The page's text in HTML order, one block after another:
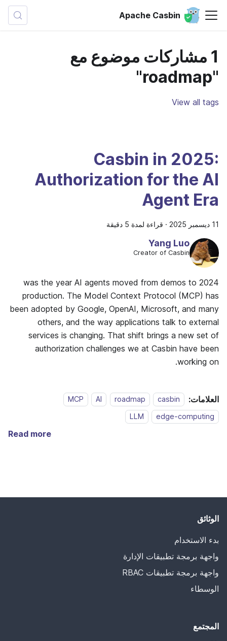
Apache Casbin
1 مشاركات موضوع مع
"roadmap"
View all tags
Casbin in 2025:
Authorization for the AI
Agent Era
11 ديسمبر 2025 · قراءة لمدة 5 دقيقة
Yang Luo
Creator of Casbin
2024 was the year AI agents moved from demos to
production. The Model Context Protocol (MCP) has
been adopted by Google, OpenAI, Microsoft, and many
others, and the way applications talk to external
services is changing. That shift brings a new set of
authorization challenges we at Casbin have been
working on.
العلامات: casbin
roadmap
AI
MCP
edge-computing
LLM
Read more
الوثائق
بدء الاستخدام
واجهة برمجة تطبيقات الإدارة
واجهة برمجة تطبيقات RBAC
الوسطاء
المجتمع